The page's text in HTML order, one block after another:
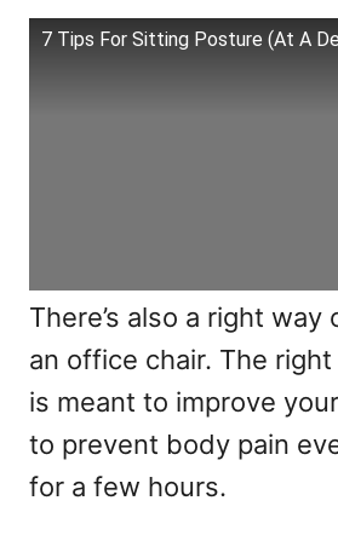
7 Tips For Sitting Posture (At A
There’s also a right
an office chair. The
is meant to improve
to prevent body pain
for a few hours.